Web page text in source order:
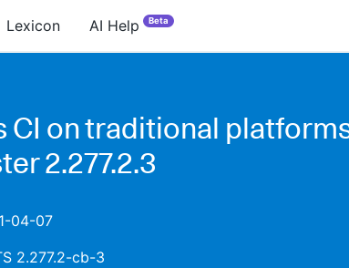
Lexicon AI Help Beta
CI on traditional
2.277.2.3
04-07
2.277.2-cb-3